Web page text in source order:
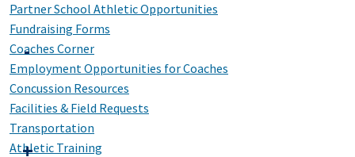
Partner School Athletic Opportunities
Fundraising Forms
Coaches Corner
Employment Opportunities for Coaches
Concussion Resources
Facilities & Field Requests
Transportation
Athletic Training